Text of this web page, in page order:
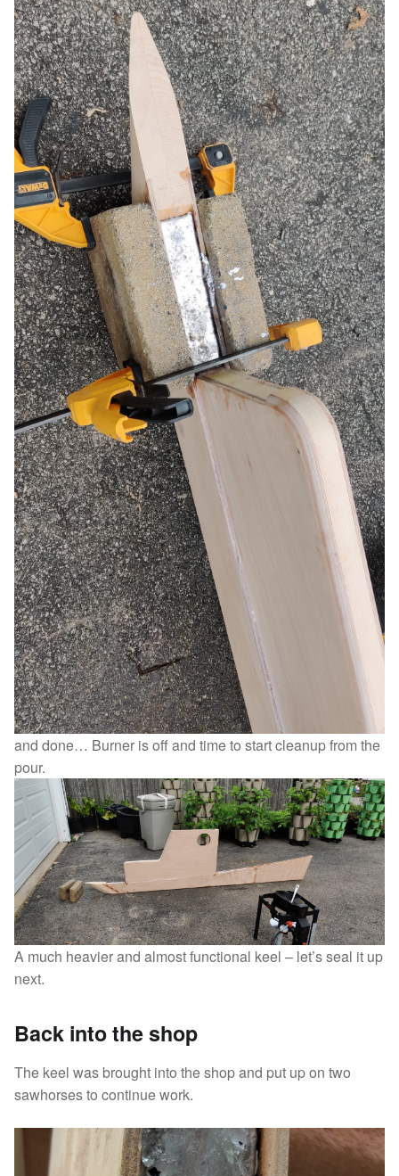
and done… Burner is off and time to start cleanup from the
pour.
A much heavier and almost functional keel – let’s seal it up
next.
Back into the shop
The keel was brought into the shop and put up on two
sawhorses to continue work.